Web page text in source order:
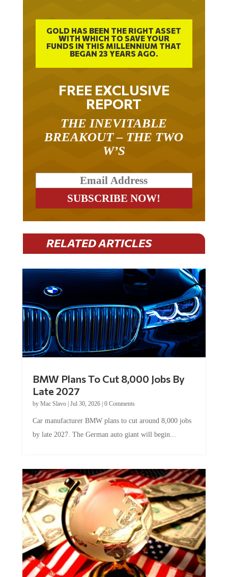
GOLD HAS BEEN THE RIGHT ASSET
WITH WHICH TO SAVE YOUR
FUNDS IN THIS MILLENNIUM THAT
BEGAN 23 YEARS AGO.
FREE EXCLUSIVE
REPORT
BREAKOUT – THE TWO
W’S
RELATED ARTICLES
Late 2027
byMac Slavo|Jul 30, 2026
by late 2027. The German auto giant will begin...